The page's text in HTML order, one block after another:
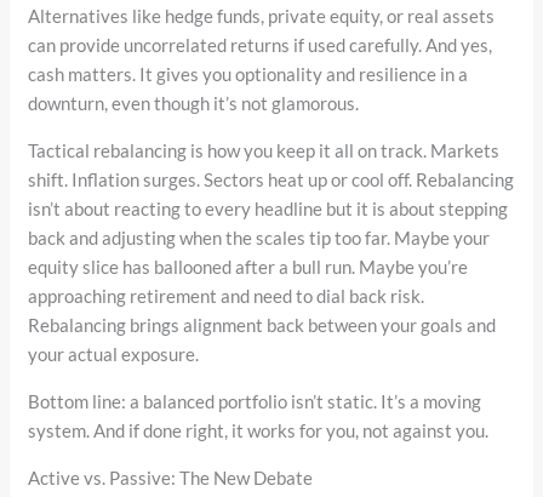
Alternatives like hedge funds, private equity, or real assets
can provide uncorrelated returns if used carefully. And yes,
cash matters. It gives you optionality and resilience in a
downturn, even though it’s not glamorous.
Tactical rebalancing is how you keep it all on track. Markets
shift. Inflation surges. Sectors heat up or cool off. Rebalancing
isn’t about reacting to every headline but it is about stepping
back and adjusting when the scales tip too far. Maybe your
equity slice has ballooned after a bull run. Maybe you’re
approaching retirement and need to dial back risk.
Rebalancing brings alignment back between your goals and
your actual exposure.
Bottom line: a balanced portfolio isn’t static. It’s a moving
system. And if done right, it works for you, not against you.
Active vs. Passive: The New Debate